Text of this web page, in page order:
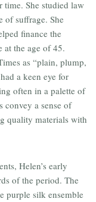
time. She studied law
of suffrage. She
finance the
at the age of 45.
as “plain, plump,
a keen eye for
often in a palette of
a sense of
quality materials with
Helen’s early
of the period. The
purple silk ensemble